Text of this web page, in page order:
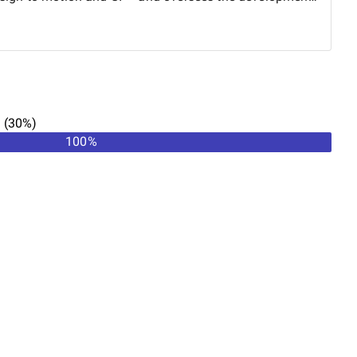
(30%)
100%